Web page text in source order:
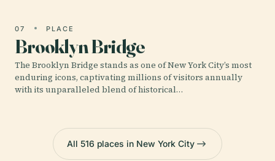
07 PLACE
Brooklyn Bridge
The Brooklyn Bridge stands as one of New York City’s most
enduring icons, captivating millions of visitors annually
with its unparalleled blend of historical…
All 516 places in New York City